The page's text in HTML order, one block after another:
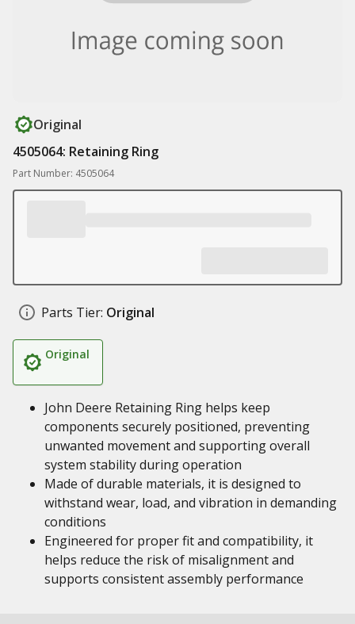
Original
4505064: Retaining Ring
Part Number: 4505064
Parts Tier: Original
Original
John Deere Retaining Ring helps keep
components securely positioned, preventing
unwanted movement and supporting overall
system stability during operation
Made of durable materials, it is designed to
withstand wear, load, and vibration in demanding
conditions
Engineered for proper fit and compatibility, it
helps reduce the risk of misalignment and
supports consistent assembly performance